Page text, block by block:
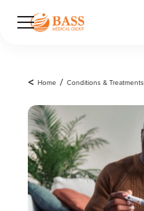
< Home / Conditions & Treatments